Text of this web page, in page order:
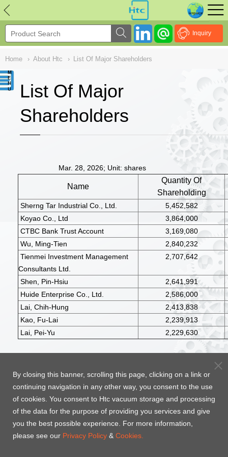
Inquiry
Home › About Htc › List Of Major Shareholders
List Of Major
Shareholders
Mar. 28, 2026; Unit: shares
Name
Quantity Of
Shareholding
Sherng Tar Industrial Co., Ltd.
5,452,582
Koyao Co., Ltd
3,864,000
CTBC Bank Trust Account
3,169,080
Wu, Ming-Tien
2,840,232
Tienmei Investment Management
Consultants Ltd.
2,707,642
Shen, Pin-Hsiu
2,641,991
Huide Enterprise Co., Ltd.
2,586,000
Lai, Chih-Hung
2,413,838
Kao, Fu-Lai
2,239,913
Lai, Pei-Yu
2,229,630
NULL
By closing this banner, scrolling this page, clicking on a link or
continuing navigation in any other way, you consent to the use
of cookies. You consent to Htc vacuum storage and processing
of the data for the purpose of providing you services and give
you the best possible experience. For more information,
please see our Privacy Policy & Cookies.